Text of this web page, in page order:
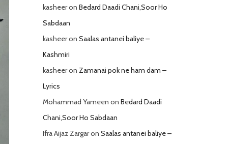
kasheeron Bedard Daadi Chani,Soor Ho
Sabdaan
kasheeron Saalas antanei baliye –
Kashmiri
kasheeron Zamanai pok ne ham dam –
Lyrics
Mohammad Yameen on Bedard Daadi
Chani,Soor Ho Sabdaan
Ifra Aijaz Zargaron Saalas antanei baliye –